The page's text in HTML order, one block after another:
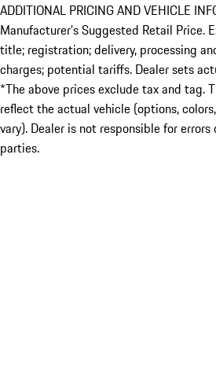
ADDITIONAL PRICING AND VEHICLE
Manufacturer’s Suggested Retail Price.
title; registration; delivery, processing
charges; potential tariffs. Dealer sets
*The above prices exclude tax and tag.
reflect the actual vehicle (options,
vary). Dealer is not responsible for
parties.